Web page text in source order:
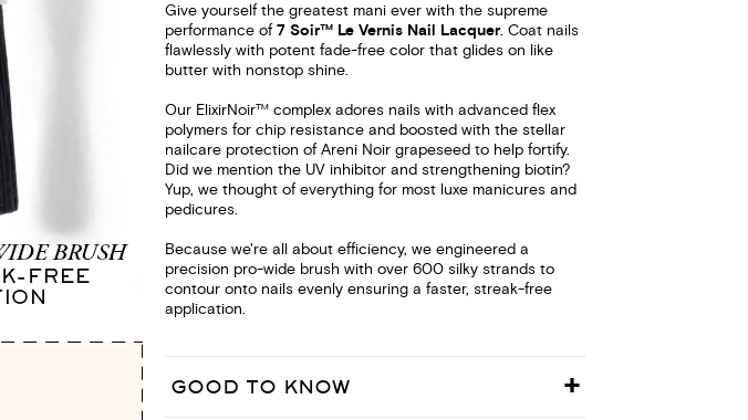
Give yourself the greatest mani ever with the supreme
performance of7 Soir™ Le Vernis Nail Lacquer. Coat nails
flawlessly with potent fade-free color that glides on like
butter with nonstop shine.
Our ElixirNoir™ complex adores nails with advanced flex
polymers for chip resistance and boosted with the stellar
nailcare protection of Areni Noir grapeseed to help fortify.
Did we mention the UV inhibitor and strengthening biotin?
Yup, we thought of everything for most luxe manicures and
pedicures.
Because we're all about efficiency, we engineered a
precision pro-wide brush with over 600 silky strands to
contour onto nails evenly ensuring a faster, streak-free
application.
GOOD TO KNOW